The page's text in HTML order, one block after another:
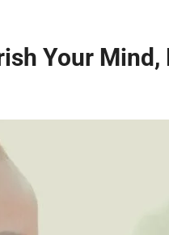
Your Mind,